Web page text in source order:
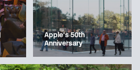
Apple’s 50th
Anniversary